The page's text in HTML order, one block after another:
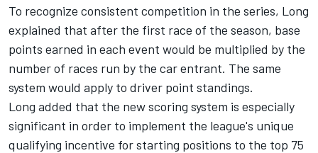
To recognize consistent competition in the series, Long
explained that after the first race of the season, base
points earned in each event would be multiplied by the
number of races run by the car entrant. The same
system would apply to driver point standings.
Long added that the new scoring system is especially
significant in order to implement the league's unique
qualifying incentive for starting positions to the top 75